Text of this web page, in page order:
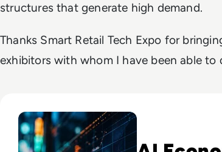
structures that generate high demand.
Thanks Smart Retail Tech Expo for
exhibitors with whom I have been able to